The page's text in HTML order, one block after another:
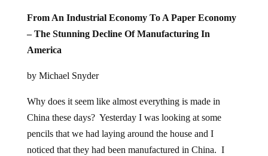
From An Industrial Economy To A Paper Economy
– The Stunning Decline Of Manufacturing In
America
by Michael Snyder
Why does it seem like almost everything is made in
China these days? Yesterday I was looking at some
pencils that we had laying around the house and I
noticed that they had been manufactured in China. I